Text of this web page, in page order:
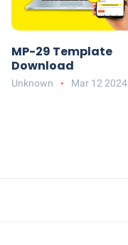
MP-29 Template
Download
Unknown Mar 12 2024